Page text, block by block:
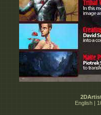
English |